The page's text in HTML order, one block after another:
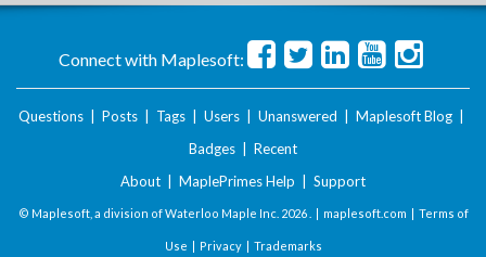
Connect with Maplesoft:
Questions Posts Tags Users Unanswered Maplesoft Blog
Badges
Recent
About
MaplePrimes Help Support
© Maplesoft, a division of Waterloo Maple Inc. 2026 . | maplesoft.com | Terms of
Use | Privacy| Trademarks